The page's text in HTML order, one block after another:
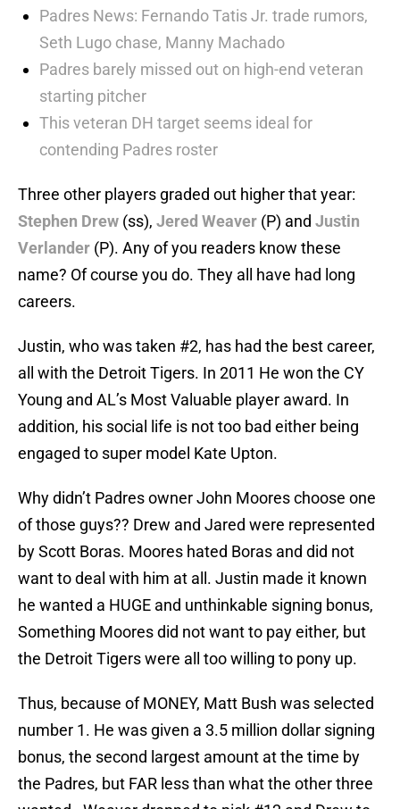
Padres News: Fernando Tatis Jr. trade rumors,
Seth Lugo chase, Manny Machado
Padres barely missed out on high-end veteran
starting pitcher
This veteran DH target seems ideal for
contending Padres roster
Three other players graded out higher that year:
Stephen Drew (ss), Jered Weaver (P) and Justin
Verlander (P). Any of you readers know these
name? Of course you do. They all have had long
careers.
Justin, who was taken #2, has had the best career,
all with the Detroit Tigers. In 2011 He won the CY
Young and AL’s Most Valuable player award. In
addition, his social life is not too bad either being
engaged to super model Kate Upton.
Why didn’t Padres owner John Moores choose one
of those guys?? Drew and Jared were represented
by Scott Boras. Moores hated Boras and did not
want to deal with him at all. Justin made it known
he wanted a HUGE and unthinkable signing bonus,
Something Moores did not want to pay either, but
the Detroit Tigers were all too willing to pony up.
Thus, because of MONEY, Matt Bush was selected
number 1. He was given a 3.5 million dollar signing
bonus, the second largest amount at the time by
the Padres, but FAR less than what the other three